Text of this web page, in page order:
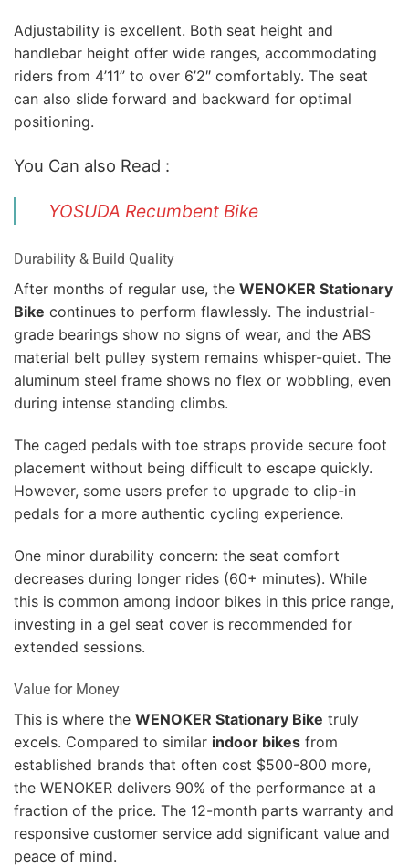
Adjustability is excellent. Both seat height and
handlebar height offer wide ranges, accommodating
riders from 4’11” to over 6’2″ comfortably. The seat
can also slide forward and backward for optimal
positioning.
You Can also Read :
YOSUDA Recumbent Bike
Durability & Build Quality
After months of regular use, the WENOKER Stationary
Bike continues to perform flawlessly. The industrial-
grade bearings show no signs of wear, and the ABS
material belt pulley system remains whisper-quiet. The
aluminum steel frame shows no flex or wobbling, even
during intense standing climbs.
The caged pedals with toe straps provide secure foot
placement without being difficult to escape quickly.
However, some users prefer to upgrade to clip-in
pedals for a more authentic cycling experience.
One minor durability concern: the seat comfort
decreases during longer rides (60+ minutes). While
this is common among indoor bikes in this price range,
investing in a gel seat cover is recommended for
extended sessions.
Value for Money
This is where the WENOKER Stationary Bike truly
excels. Compared to similar indoor bikes from
established brands that often cost $500-800 more,
the WENOKER delivers 90% of the performance at a
fraction of the price. The 12-month parts warranty and
responsive customer service add significant value and
peace of mind.